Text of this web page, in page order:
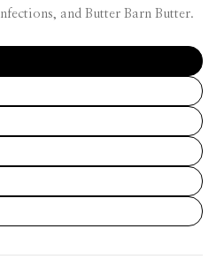
and Butter Barn Butter.